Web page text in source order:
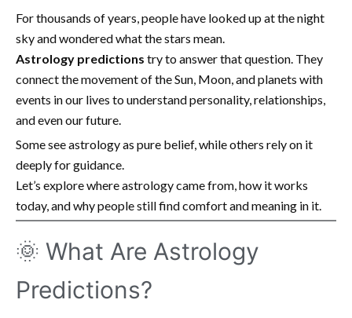
For thousands of years, people have looked up at the night
sky and wondered what the stars mean.
Astrology predictions try to answer that question. They
connect the movement of the Sun, Moon, and planets with
events in our lives to understand personality, relationships,
and even our future.
Some see astrology as pure belief, while others rely on it
deeply for guidance.
Let’s explore where astrology came from, how it works
today, and why people still find comfort and meaning in it.
🌞 What Are Astrology
Predictions?